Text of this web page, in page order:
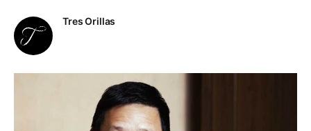
Tres Orillas